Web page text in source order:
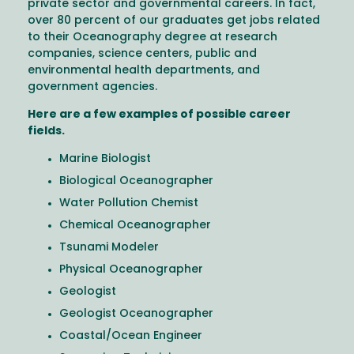
private sector and governmental careers. In fact,
over 80 percent of our graduates get jobs related
to their Oceanography degree at research
companies, science centers, public and
environmental health departments, and
government agencies.
Here are a few examples of possible career
fields.
Marine Biologist
Biological Oceanographer
Water Pollution Chemist
Chemical Oceanographer
Tsunami Modeler
Physical Oceanographer
Geologist
Geologist Oceanographer
Coastal/Ocean Engineer